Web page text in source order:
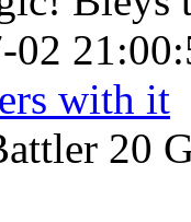
02
with it
20